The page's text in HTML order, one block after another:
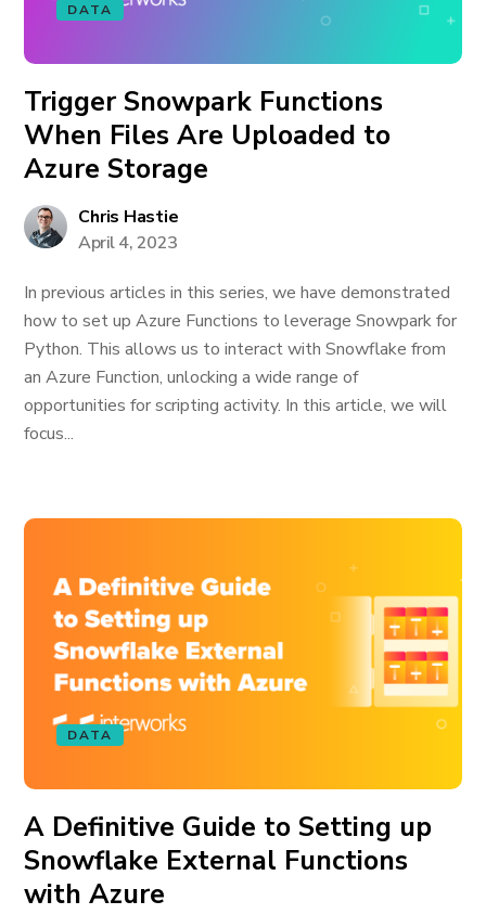
DATA
Trigger Snowpark Functions
When Files Are Uploaded to
Azure Storage
Chris Hastie
April 4, 2023
In previous articles in this series, we have demonstrated
how to set up Azure Functions to leverage Snowpark for
Python. This allows us to interact with Snowflake from
an Azure Function, unlocking a wide range of
opportunities for scripting activity. In this article, we will
focus...
DATA
A Definitive Guide to Setting up
Snowflake External Functions
with Azure